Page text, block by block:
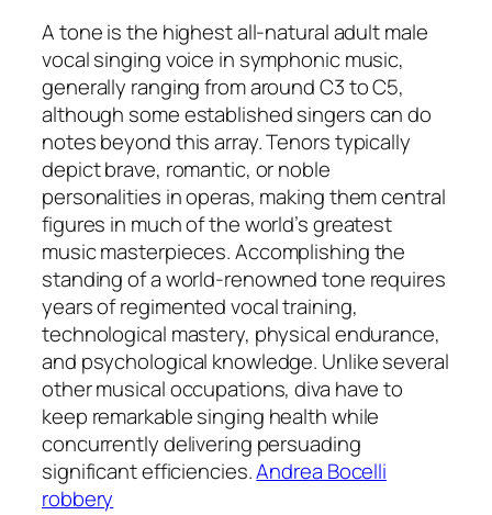
A tone is the highest all-natural adult male
vocal singing voice in symphonic music,
generally ranging from around C3 to C5,
although some established singers can do
notes beyond this array. Tenors typically
depict brave, romantic, or noble
personalities in operas, making them central
figures in much of the world’s greatest
music masterpieces. Accomplishing the
standing of a world-renowned tone requires
years of regimented vocal training,
technological mastery, physical endurance,
and psychological knowledge. Unlike several
other musical occupations, diva have to
keep remarkable singing health while
concurrently delivering persuading
significant efficiencies.Andrea Bocelli
robbery